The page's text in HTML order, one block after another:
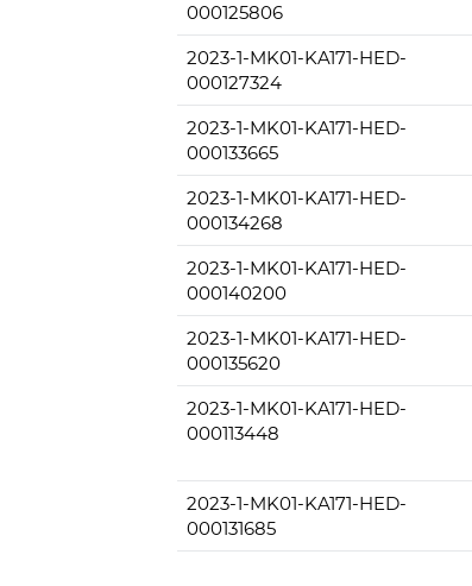
000125806
2023-1-MK01-KA171-HED-
000127324
2023-1-MK01-KA171-HED-
000133665
2023-1-MK01-KA171-HED-
000134268
2023-1-MK01-KA171-HED-
000140200
2023-1-MK01-KA171-HED-
000135620
2023-1-MK01-KA171-HED-
000113448
2023-1-MK01-KA171-HED-
000131685